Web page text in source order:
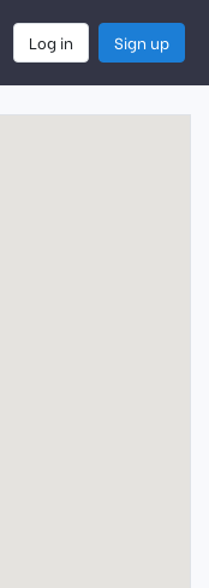
Log in Sign up